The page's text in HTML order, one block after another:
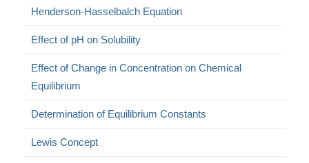
Henderson-Hasselbalch Equation
Effect of pH on Solubility
Effect of Change in Concentration on Chemical
Equilibrium
Determination of Equilibrium Constants
Lewis Concept